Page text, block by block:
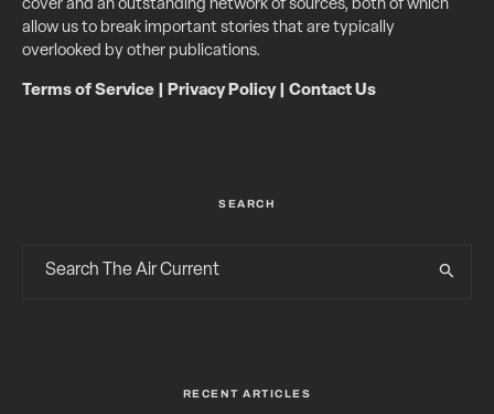
cover and an outstanding network of sources, both of which
allow us to break important stories that are typically
overlooked by other publications.
Terms of Service Privacy Policy| Contact Us
SEARCH
RECENT ARTICLES